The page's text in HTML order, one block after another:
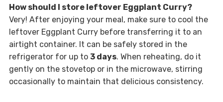
How should I store leftover Eggplant Curry?
Very! After enjoying your meal, make sure to cool the
leftover Eggplant Curry before transferring it to an
airtight container. It can be safely stored in the
refrigerator for up to 3 days. When reheating, do it
gently on the stovetop or in the microwave, stirring
occasionally to maintain that delicious consistency.